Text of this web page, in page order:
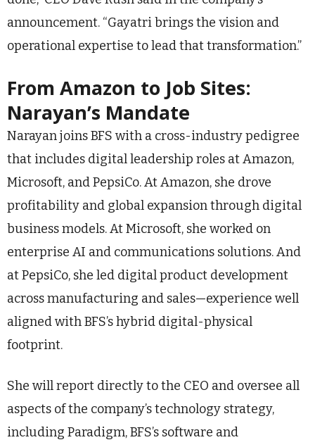
announcement. “Gayatri brings the vision and
operational expertise to lead that transformation.”
From Amazon to Job Sites:
Narayan’s Mandate
Narayan joins BFS with a cross-industry pedigree
that includes digital leadership roles at Amazon,
Microsoft, and PepsiCo. At Amazon, she drove
profitability and global expansion through digital
business models. At Microsoft, she worked on
enterprise AI and communications solutions. And
at PepsiCo, she led digital product development
across manufacturing and sales—experience well
aligned with BFS’s hybrid digital-physical
footprint.
She will report directly to the CEO and oversee all
aspects of the company’s technology strategy,
including Paradigm, BFS’s software and